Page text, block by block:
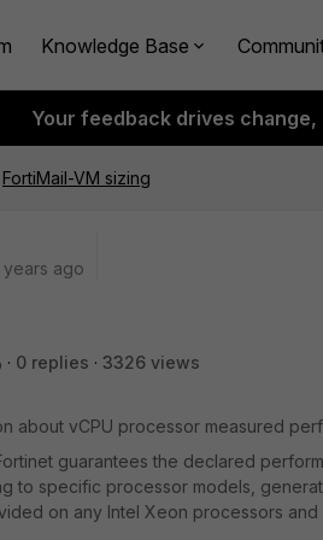
Knowledge Base
Your feedback drives
FortiMail-VM sizing
years ago
0 replies
3326 views
about vCPU processor measured
guarantees the declared
to specific processor models,
on any Intel Xeon processors and